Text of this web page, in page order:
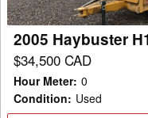
2005 Haybuster
$34,500 CAD
Hour Meter: 0
Condition: Used